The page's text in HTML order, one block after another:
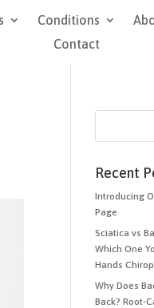
Conditions
Contact
Recent
Introducing
Page
Sciatica vs
Which One
Hands
Why Does
Back? Root-